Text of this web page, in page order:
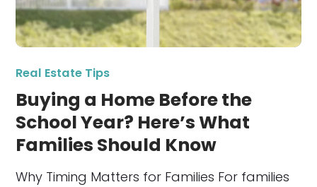
Real Estate Tips
Buying a Home Before the
School Year? Here’s What
Families Should Know
Why Timing Matters for Families For families